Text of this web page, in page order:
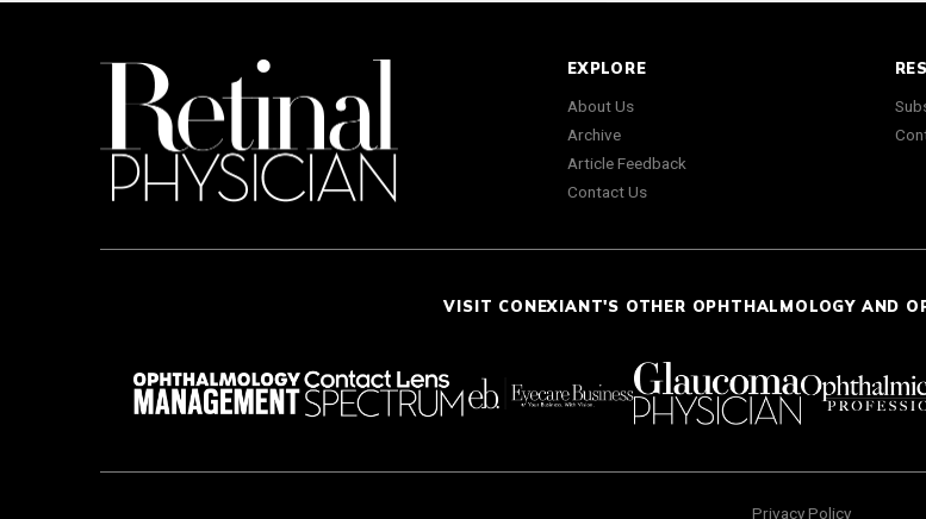
EXPLORE
About Us
Archive
Article Feedback
Contact Us
VISIT CONEXIANT'S OTHER OPHTHALMOLOGY AND
Privacy Policy